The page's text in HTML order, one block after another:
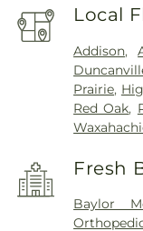
Local
Addison,
Prairie,
Red Oak,
Fresh
Baylor